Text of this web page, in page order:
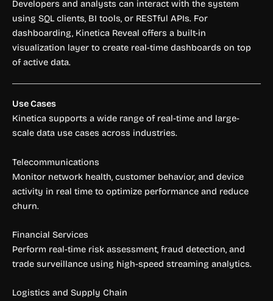
Developers and analysts can interact with the system
using SQL clients, BI tools, or RESTful APIs. For
dashboarding, Kinetica Reveal offers a built-in
visualization layer to create real-time dashboards on top
of active data.
Use Cases
Kinetica supports a wide range of real-time and large-
scale data use cases across industries.
Telecommunications
Monitor network health, customer behavior, and device
activity in real time to optimize performance and reduce
churn.
Financial Services
Perform real-time risk assessment, fraud detection, and
trade surveillance using high-speed streaming analytics.
Logistics and Supply Chain